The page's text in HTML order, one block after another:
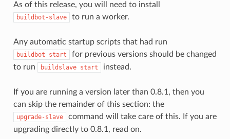
As of this release, you will need to install
buildbot-slave to run a worker.
Any automatic startup scripts that had run
buildbot start
for previous versions should be changed
to run
buildslave start instead.
If you are running a version later than 0.8.1, then you
can skip the remainder of this section: the
upgrade-slave
command will take care of this. If you are
upgrading directly to 0.8.1, read on.